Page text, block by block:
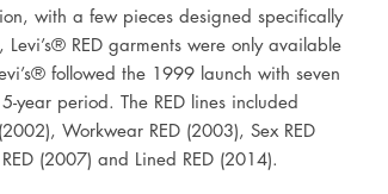
with a few pieces designed specifically
RED garments were only available
followed the 1999 launch with seven
year period. The RED lines included
Workwear RED (2003), Sex RED
(2007) and Lined RED (2014).